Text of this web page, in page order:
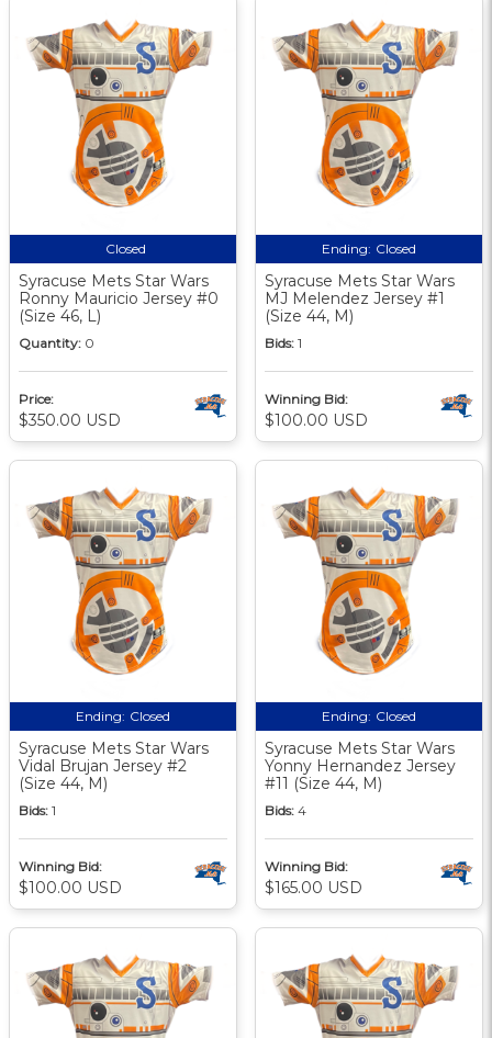
Closed
Syracuse Mets Star Wars
Ronny Mauricio Jersey #0
(Size 46, L)
Quantity: 0
Price:
$350.00 USD
Ending: Closed
Syracuse Mets Star Wars
MJ Melendez Jersey #1
(Size 44, M)
Bids: 1
Winning Bid:
$100.00 USD
Ending: Closed
Syracuse Mets Star Wars
Vidal Brujan Jersey #2
(Size 44, M)
Bids: 1
Winning Bid:
$100.00 USD
Ending: Closed
Syracuse Mets Star Wars
Yonny Hernandez Jersey
#11 (Size 44, M)
Bids: 4
Winning Bid:
$165.00 USD